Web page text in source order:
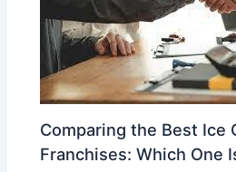
Comparing the Best Ice
Franchises: Which One